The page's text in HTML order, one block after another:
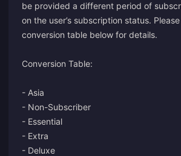
be provided a different period of
on the user’s subscription status.
conversion table below for details.
Conversion Table:
- Asia
- Non-Subscriber
- Essential
- Extra
- Deluxe